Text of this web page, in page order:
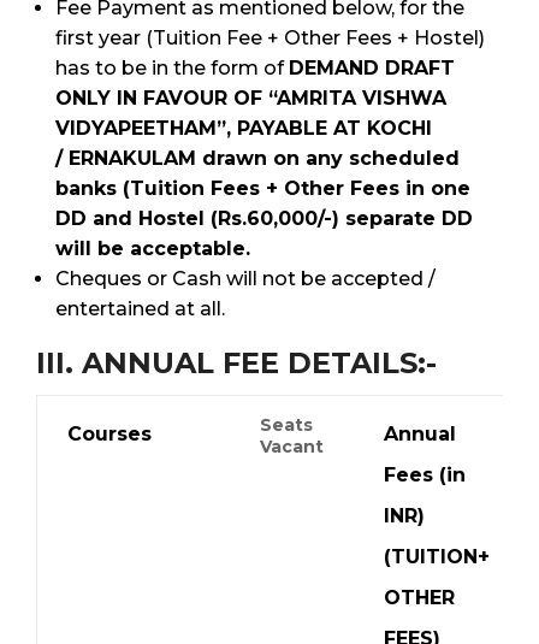
Fee Payment as mentioned below, for the
first year (Tuition Fee + Other Fees + Hostel)
has to be in the form of DEMAND DRAFT
ONLY IN FAVOUR OF “AMRITA VISHWA
VIDYAPEETHAM”, PAYABLE AT KOCHI
/ ERNAKULAM drawn on any scheduled
banks (Tuition Fees + Other Fees in one
DD and Hostel (Rs.60,000/-) separate DD
will be acceptable.
Cheques or Cash will not be accepted /
entertained at all.
III. ANNUAL FEE DETAILS:-
Courses
Seats
Vacant
Annual
Fees (in
INR)
(TUITION+
OTHER
FEES)